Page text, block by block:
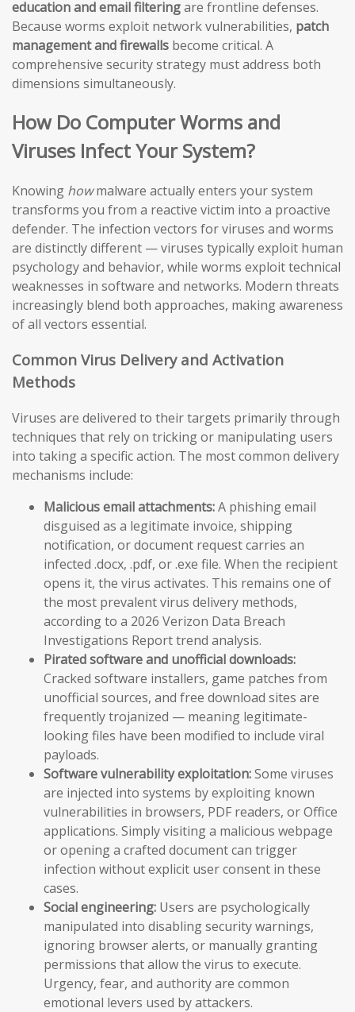
education and email filteringare frontline defenses.
Because worms exploit network vulnerabilities, patch
management and firewalls become critical. A
comprehensive security strategy must address both
dimensions simultaneously.
How Do Computer Worms and
Viruses Infect Your System?
Knowing howmalware actually enters your system
transforms you from a reactive victim into a proactive
defender. The infection vectors for viruses and worms
are distinctly different — viruses typically exploit human
psychology and behavior, while worms exploit technical
weaknesses in software and networks. Modern threats
increasingly blend both approaches, making awareness
of all vectors essential.
Common Virus Delivery and Activation
Methods
Viruses are delivered to their targets primarily through
techniques that rely on tricking or manipulating users
into taking a specific action. The most common delivery
mechanisms include:
Malicious email attachments:A phishing email
disguised as a legitimate invoice, shipping
notification, or document request carries an
infected .docx, .pdf, or .exe file. When the recipient
opens it, the virus activates. This remains one of
the most prevalent virus delivery methods,
according to a 2026 Verizon Data Breach
Investigations Report trend analysis.
Pirated software and unofficial downloads:
Cracked software installers, game patches from
unofficial sources, and free download sites are
frequently trojanized — meaning legitimate-
looking files have been modified to include viral
payloads.
Software vulnerability exploitation:Some viruses
are injected into systems by exploiting known
vulnerabilities in browsers, PDF readers, or Office
applications. Simply visiting a malicious webpage
or opening a crafted document can trigger
infection without explicit user consent in these
cases.
Social engineering: Users are psychologically
manipulated into disabling security warnings,
ignoring browser alerts, or manually granting
permissions that allow the virus to execute.
Urgency, fear, and authority are common
emotional levers used by attackers.